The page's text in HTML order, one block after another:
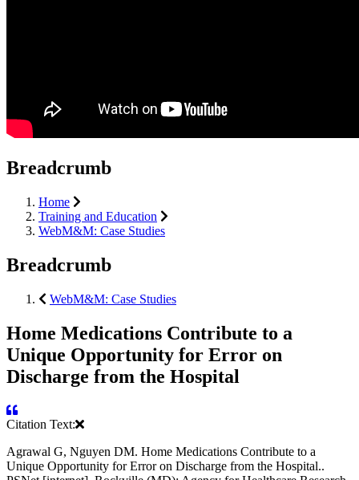
Breadcrumb
Home
Training and Education
WebM&M: Case Studies
Breadcrumb
WebM&M: Case Studies
Home Medications Contribute to a
Unique Opportunity for Error on
Discharge from the Hospital
Citation Text:
Agrawal G, Nguyen DM. Home Medications Contribute to a
Unique Opportunity for Error on Discharge from the Hospital..